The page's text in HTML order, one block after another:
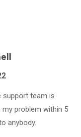
support team is
problem within 5
anybody.